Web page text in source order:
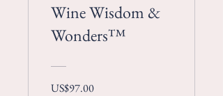
Wine Wisdom &
Wonders™
US$97.00